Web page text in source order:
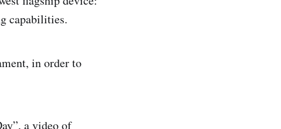
capabilities.
in order to
a video of